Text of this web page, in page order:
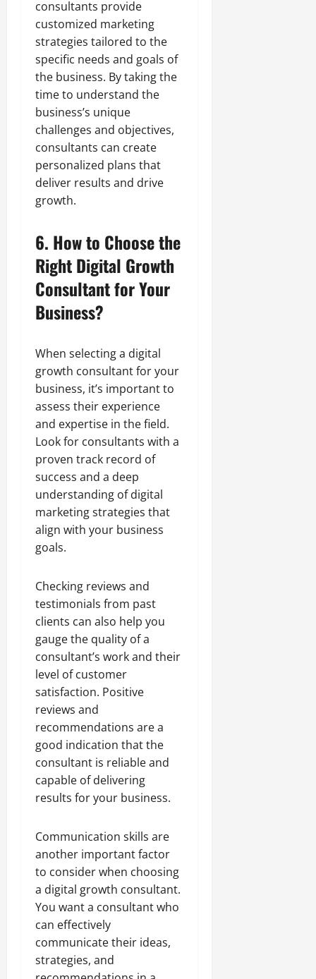
consultants provide
customized marketing
strategies tailored to the
specific needs and goals of
the business. By taking the
time to understand the
business’s unique
challenges and objectives,
consultants can create
personalized plans that
deliver results and drive
growth.
6. How to Choose the
Right Digital Growth
Consultant for Your
Business?
When selecting a digital
growth consultant for your
business, it’s important to
assess their experience
and expertise in the field.
Look for consultants with a
proven track record of
success and a deep
understanding of digital
marketing strategies that
align with your business
goals.
Checking reviews and
testimonials from past
clients can also help you
gauge the quality of a
consultant’s work and their
level of customer
satisfaction. Positive
reviews and
recommendations are a
good indication that the
consultant is reliable and
capable of delivering
results for your business.
Communication skills are
another important factor
to consider when choosing
a digital growth consultant.
You want a consultant who
can effectively
communicate their ideas,
strategies, and